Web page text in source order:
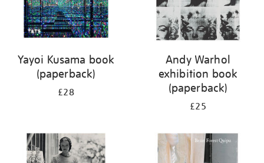
Yayoi Kusama book
(paperback)
£28
Andy Warhol
exhibition book
(paperback)
£25